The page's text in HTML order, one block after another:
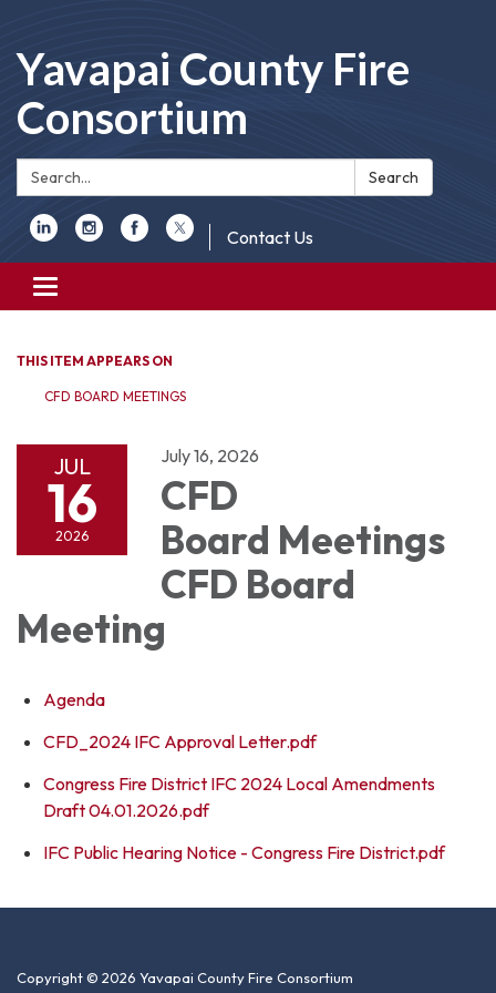
Yavapai County Fire
Consortium
Search: Search
Contact Us
Toggle
navigation
THIS ITEM APPEARS ON
CFD BOARD MEETINGS
JUL
16
2026
July 16, 2026
CFD
Board Meetings
CFD Board
Meeting
Agenda
CFD_2024 IFC Approval Letter.pdf
Congress Fire District IFC 2024 Local Amendments
Draft 04.01.2026.pdf
IFC Public Hearing Notice - Congress Fire District.pdf
Copyright © 2026 Yavapai County Fire Consortium